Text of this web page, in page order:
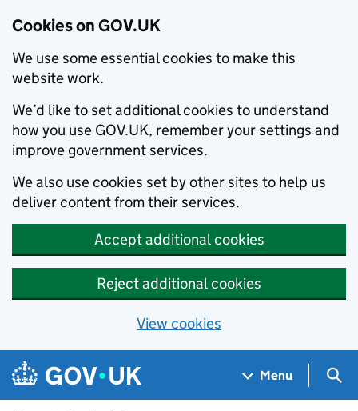
Cookies on GOV.UK
We use some essential cookies to make this
website work.
We’d like to set additional cookies to understand
how you use GOV.UK, remember your settings and
improve government services.
We also use cookies set by other sites to help us
deliver content from their services.
Accept additional cookies
Reject additional cookies
View cookies
Skip to main content
Navigation menu
Menu